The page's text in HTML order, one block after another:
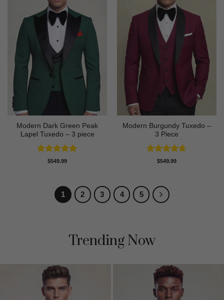
Modern Dark Green Peak
Lapel Tuxedo – 3 piece
Rated5
$549.99
Modern Burgundy Tuxedo –
3 Piece
Rated4.64
$549.99
1 2 3 4 5
Trending Now